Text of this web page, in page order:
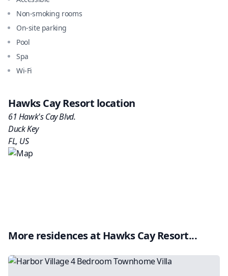
Non-smoking rooms
On-site parking
Pool
Spa
Wi-Fi
Hawks Cay Resort location
61 Hawk's Cay Blvd.
Duck Key
FL, US
More residences at Hawks Cay Resort...